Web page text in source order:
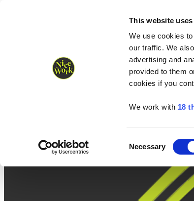
This website
We use cookies
our traffic. We
advertising and
provided to them
cookies if you
We work with 18
Selection
Necessary